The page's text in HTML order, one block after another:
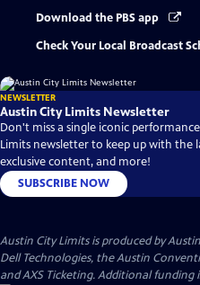
Download the PBS app
Check Your Local Broadcast
NEWSLETTER
Austin City Limits Newsletter
Don't miss a single iconic
Limits newsletter to keep up with the
exclusive content, and more!
SUBSCRIBE NOW
Austin City Limits is produced by
Dell Technologies, the Austin
and AXS Ticketing. Additional funding